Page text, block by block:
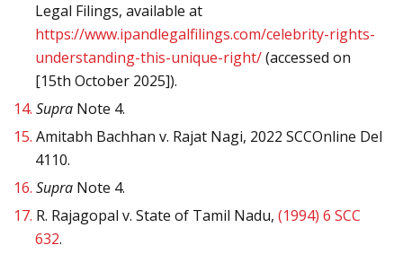
Legal Filings, available at
https://www.ipandlegalfilings.com/celebrity-rights-
understanding-this-unique-right/(accessed on
[15th October 2025]).
14. Supra Note 4.
15. Amitabh Bachhan v. Rajat Nagi, 2022 SCCOnline Del
4110.
16. Supra Note 4.
17. R. Rajagopal v. State of Tamil Nadu, (1994) 6 SCC
632.